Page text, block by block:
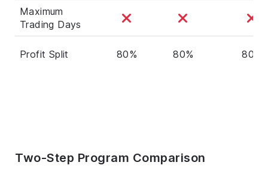
Maximum
Trading Days
Profit Split 80% 80% 80%
Two-Step Program Comparison